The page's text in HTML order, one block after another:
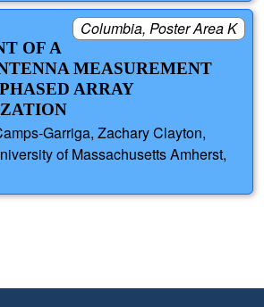
Columbia, Poster Area K
OF A
MEASUREMENT
ARRAY
Garriga, Zachary Clayton,
of Massachusetts Amherst,